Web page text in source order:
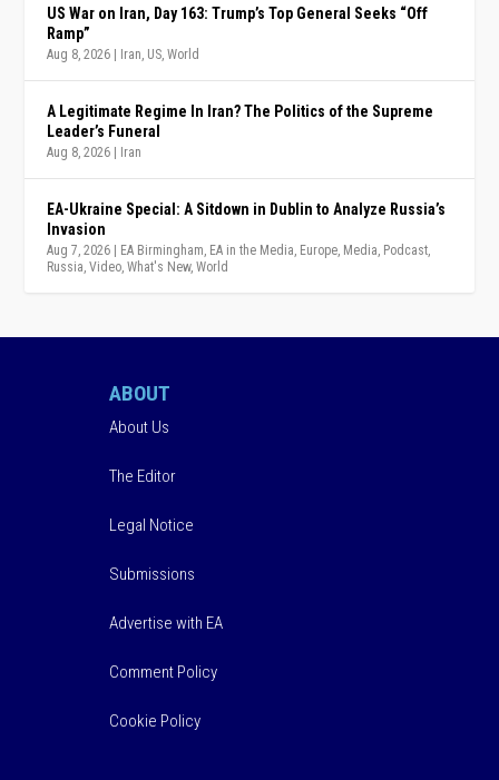
US War on Iran, Day 163: Trump’s Top General Seeks “Off
Ramp”
Aug 8, 2026 | Iran, US,World
A Legitimate Regime In Iran? The Politics of the Supreme
Leader’s Funeral
Aug 8, 2026 | Iran
EA-Ukraine Special: A Sitdown in Dublin to Analyze Russia’s
Invasion
Aug 7, 2026 | EA Birmingham, EA in the Media, Europe, Media, Podcast,
Russia,Video,What's New,World
ABOUT
About Us
The Editor
Legal Notice
Submissions
Advertise with EA
Comment Policy
Cookie Policy